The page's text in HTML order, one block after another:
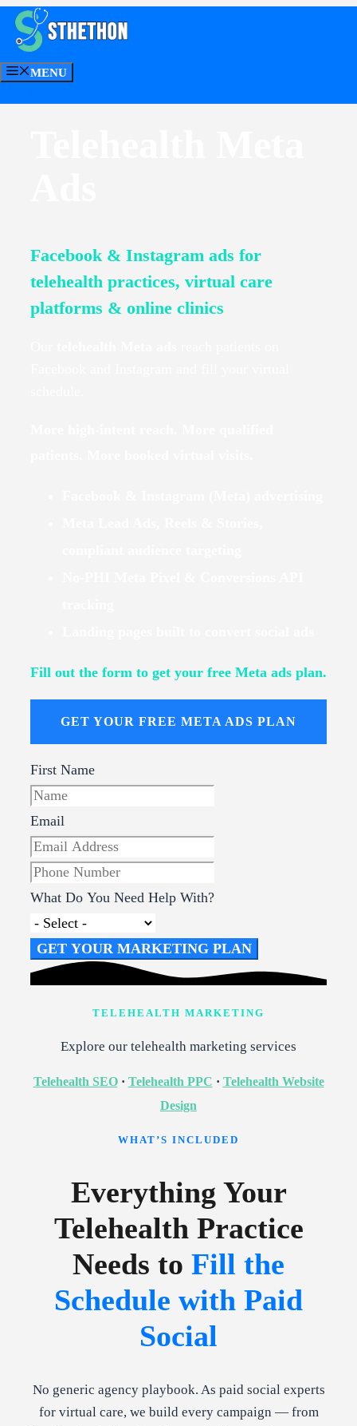
Skip
contentMENU
Telehealth Meta Ads
Facebook & Instagram ads for
telehealth practices, virtual care
platforms & online clinics
Fill out the form to get your free Meta ads plan.
GET YOUR FREE META ADS PLAN
First Name
Email
What Do You Need Help With?
GET YOUR MARKETING PLAN
TELEHEALTH MARKETING
Explore our telehealth marketing services
Telehealth SEO· Telehealth PPC · Telehealth Website
Design
WHAT’S INCLUDED
Everything Your
Telehealth Practice
Needs to Fill the
Schedule with Paid
Social
No generic agency playbook. As paid social experts
for virtual care, we build every campaign — from